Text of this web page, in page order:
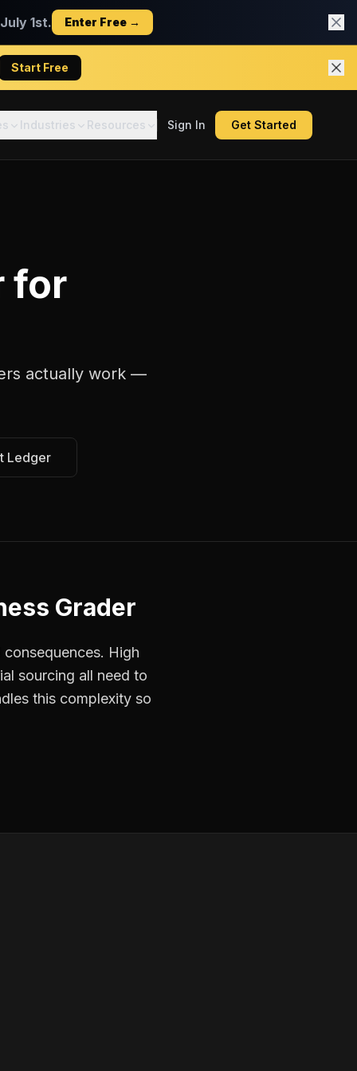
1st. Enter Free →
Start Free
Industries Resources Sign In Get Started
for
actually work —
Ledger
Grader
High
sourcing all need to
this complexity so